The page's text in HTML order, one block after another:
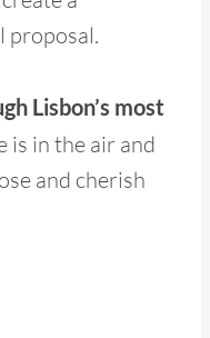
proposal.
Lisbon’s most
is in the air and
and cherish